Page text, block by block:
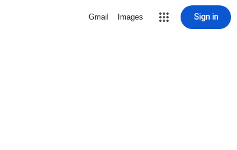
Gmail Images Sign in